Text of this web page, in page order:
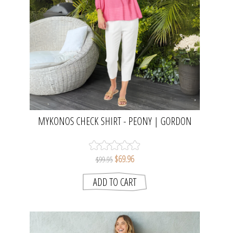
MYKONOS CHECK SHIRT - PEONY | GORDON
$99.95 $69.96